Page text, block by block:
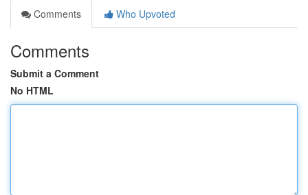
Comments
Who Upvoted
Comments
Submit a Comment
No HTML